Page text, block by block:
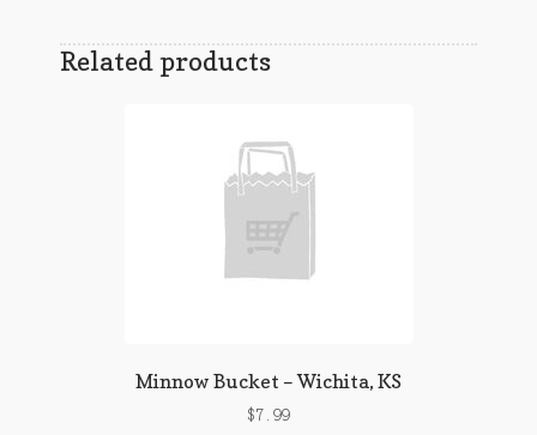
Related products
Minnow Bucket – Wichita, KS
$7.99